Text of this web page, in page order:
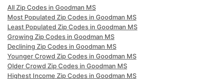
All Zip Codes in Goodman MS
Most Populated Zip Codes in Goodman MS
Least Populated Zip Codes in Goodman MS
Growing Zip Codes in Goodman MS
Declining Zip Codes in Goodman MS
Younger Crowd Zip Codes in Goodman MS
Older Crowd Zip Codes in Goodman MS
Highest Income Zip Codes in Goodman MS